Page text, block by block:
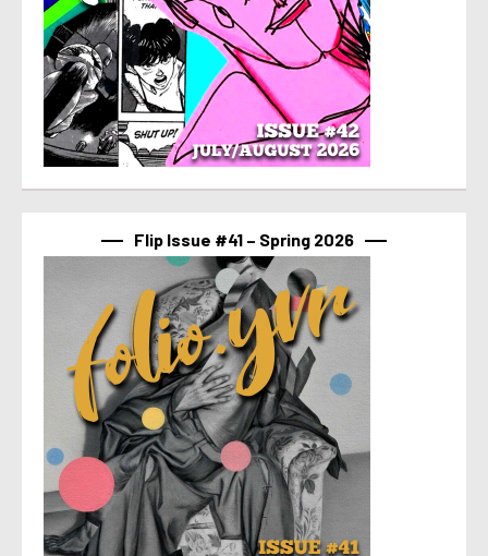
Flip Issue #41 – Spring 2026